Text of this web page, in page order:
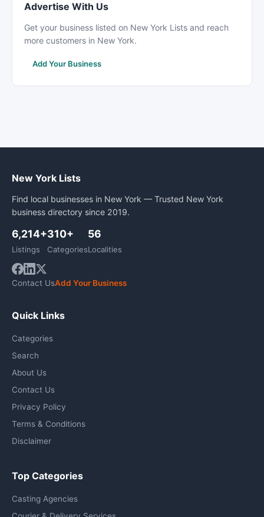
Advertise With Us
Get your business listed on New York Lists and reach
more customers in New York.
Add Your Business
New York Lists
Find local businesses in New York — Trusted New York
business directory since 2019.
6,214+
Listings
310+
Categories
56
Localities
Contact UsAdd Your Business
Quick Links
Categories
Search
About Us
Contact Us
Privacy Policy
Terms & Conditions
Disclaimer
Top Categories
Casting Agencies